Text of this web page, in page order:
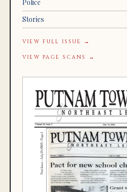
Police
Stories
VIEW FULL ISSUE →
VIEW PAGE SCANS →